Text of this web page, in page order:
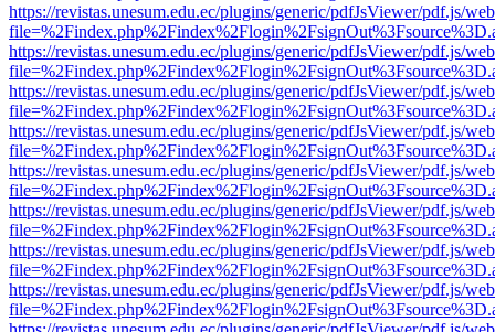
https://revistas.unesum.edu.ec/plugins/generic/pdfJsViewer/pdf.js/
https://revistas.unesum.edu.ec/plugins/generic/pdfJsViewer/pdf.js/
https://revistas.unesum.edu.ec/plugins/generic/pdfJsViewer/pdf.js/
https://revistas.unesum.edu.ec/plugins/generic/pdfJsViewer/pdf.js/
https://revistas.unesum.edu.ec/plugins/generic/pdfJsViewer/pdf.js/
https://revistas.unesum.edu.ec/plugins/generic/pdfJsViewer/pdf.js/
https://revistas.unesum.edu.ec/plugins/generic/pdfJsViewer/pdf.js/
https://revistas.unesum.edu.ec/plugins/generic/pdfJsViewer/pdf.js/